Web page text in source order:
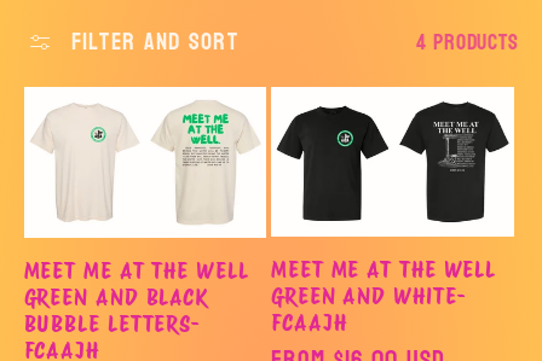
l
l
e
c
t
Filter and sort 4 products
MEET ME AT THE WELL
GREEN AND BLACK
BUBBLE LETTERS-
FCAAJH
MEET ME AT THE WELL
GREEN AND WHITE-
FCAAJH